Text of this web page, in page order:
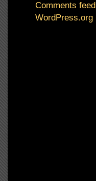
Comments feed
WordPress.org